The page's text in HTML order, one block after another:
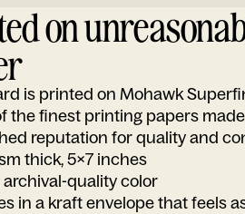
on
is printed on Mohawk
the finest printing papers
reputation for quality and
thick, 5x7 inches
archival-quality color
in a kraft envelope that feels